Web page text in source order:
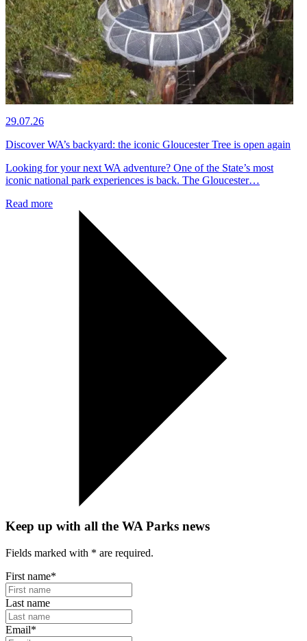
29.07.26
Discover WA’s backyard: the iconic Gloucester Tree is open again
Looking for your next WA adventure? One of the State’s most
iconic national park experiences is back. The Gloucester…
Read more
Keep up with all the WA Parks news
Fields marked with * are required.
First name*
Last name
Email*